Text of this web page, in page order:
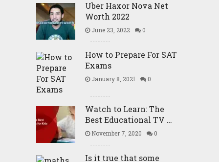
Uber Haxor Nova Net
Worth 2022
June 23, 2022 0
How to Prepare For SAT
Exams
January 8, 2021 0
Watch to Learn: The
Best Educational TV …
November 7, 2020 0
Is it true that some